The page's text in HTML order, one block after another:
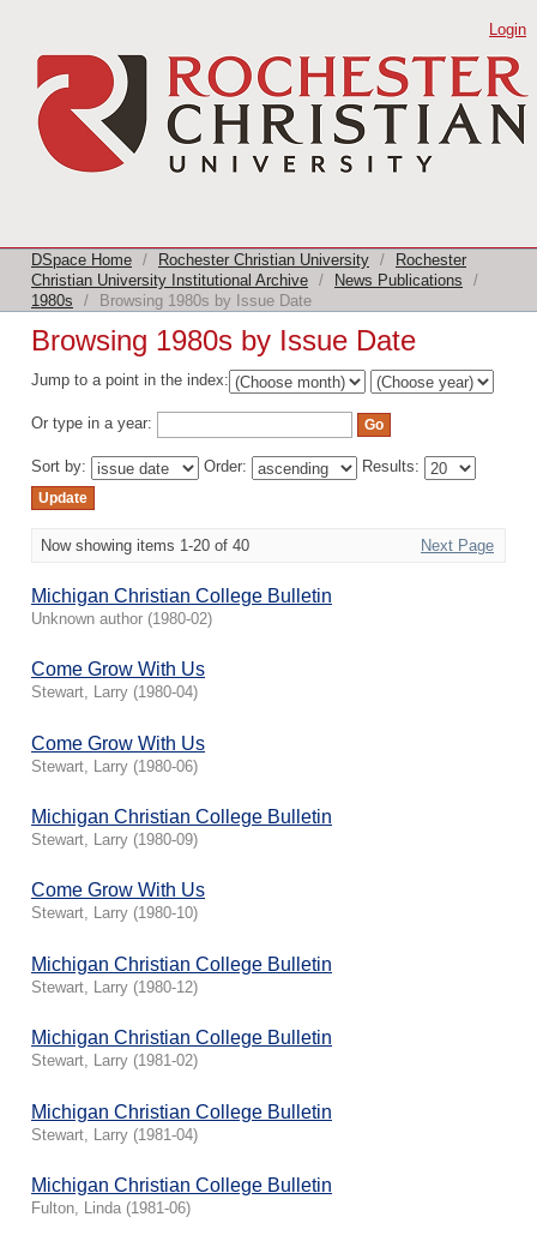
Login
DSpace Home / Rochester Christian University /
Rochester
Christian University Institutional Archive / News Publications
/
1980s
/ Browsing 1980s by Issue Date
Browsing 1980s by Issue Date
Jump to a point in the index:
Or type in a year:
Sort by: Order: Results:
Now showing items 1-20 of 40 Next Page
Michigan Christian College Bulletin
Unknown author (1980-02)
Come Grow With Us
Stewart, Larry (1980-04)
Come Grow With Us
Stewart, Larry (1980-06)
Michigan Christian College Bulletin
Stewart, Larry (1980-09)
Come Grow With Us
Stewart, Larry (1980-10)
Michigan Christian College Bulletin
Stewart, Larry (1980-12)
Michigan Christian College Bulletin
Stewart, Larry (1981-02)
Michigan Christian College Bulletin
Stewart, Larry (1981-04)
Michigan Christian College Bulletin
Fulton, Linda (1981-06)